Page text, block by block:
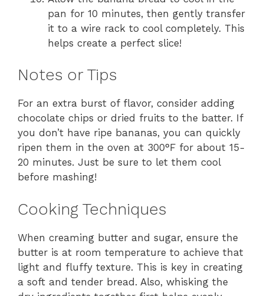
pan for 10 minutes, then gently transfer
it to a wire rack to cool completely. This
helps create a perfect slice!
Notes or Tips
For an extra burst of flavor, consider adding
chocolate chips or dried fruits to the batter. If
you don’t have ripe bananas, you can quickly
ripen them in the oven at 300°F for about 15-
20 minutes. Just be sure to let them cool
before mashing!
Cooking Techniques
When creaming butter and sugar, ensure the
butter is at room temperature to achieve that
light and fluffy texture. This is key in creating
a soft and tender bread. Also, whisking the